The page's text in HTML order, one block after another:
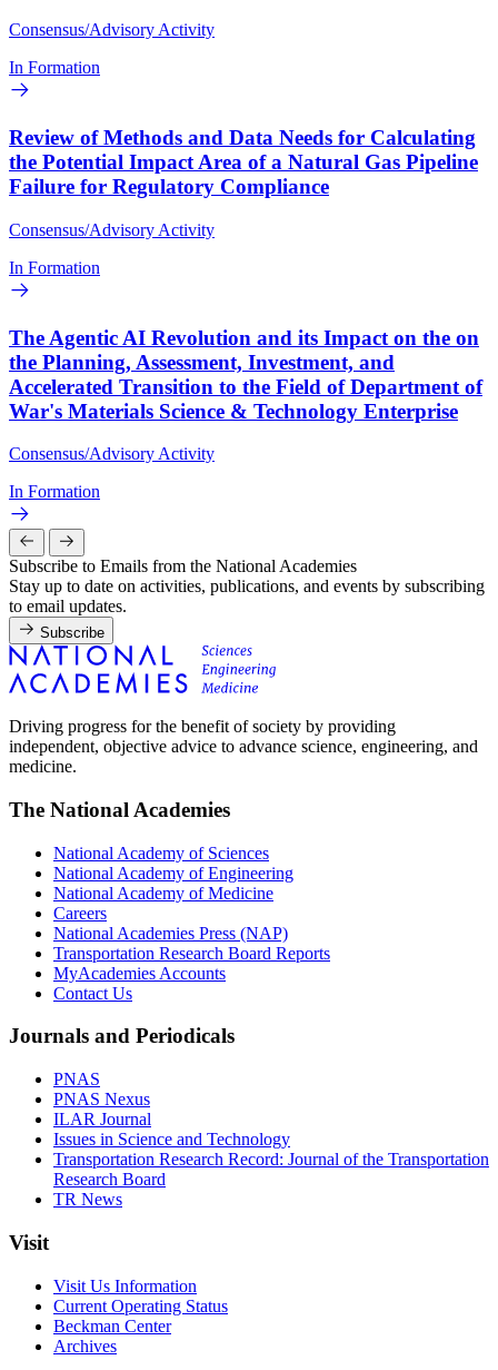
Consensus/Advisory Activity
In Formation
Review of Methods and Data Needs for Calculating
the Potential Impact Area of a Natural Gas Pipeline
Failure for Regulatory Compliance
Consensus/Advisory Activity
In Formation
The Agentic AI Revolution and its Impact on the on
the Planning, Assessment, Investment, and
Accelerated Transition to the Field of Department of
War's Materials Science & Technology Enterprise
Consensus/Advisory Activity
In Formation
Subscribe to Emails from the National Academies
Stay up to date on activities, publications, and events by subscribing
to email updates.
Subscribe
Driving progress for the benefit of society by providing
independent, objective advice to advance science, engineering, and
medicine.
The National Academies
National Academy of Sciences
National Academy of Engineering
National Academy of Medicine
Careers
National Academies Press (NAP)
Transportation Research Board Reports
MyAcademies Accounts
Contact Us
Journals and Periodicals
PNAS
PNAS Nexus
ILAR Journal
Issues in Science and Technology
Transportation Research Record: Journal of the Transportation
Research Board
TR News
Visit
Visit Us Information
Current Operating Status
Beckman Center
Archives